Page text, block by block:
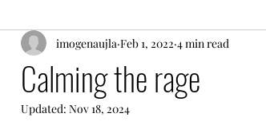
Calming the rage
imogenaujla Feb 1, 2022 4 min read
Updated: Nov 18, 2024